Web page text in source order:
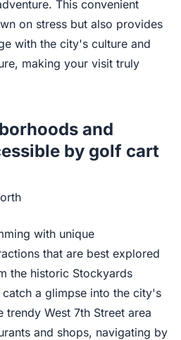
This convenient
on stress but also provides
with the city's culture and
making your visit truly
and
by golf cart
with unique
that are best explored
the historic Stockyards
a glimpse into the city's
West 7th Street area
and shops, navigating by